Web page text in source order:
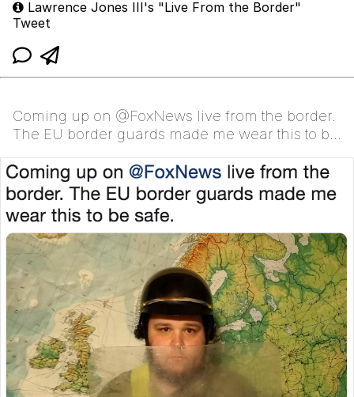
Lawrence Jones III's "Live From the Border"
Tweet
Coming up on @FoxNews live from the border.
The EU border guards made me wear this to be